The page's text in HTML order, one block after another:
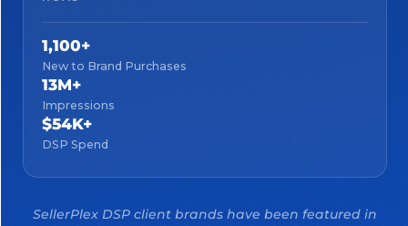
1,100+
New to Brand Purchases
13M+
Impressions
$54K+
DSP Spend
SellerPlex DSP client brands have been featured in